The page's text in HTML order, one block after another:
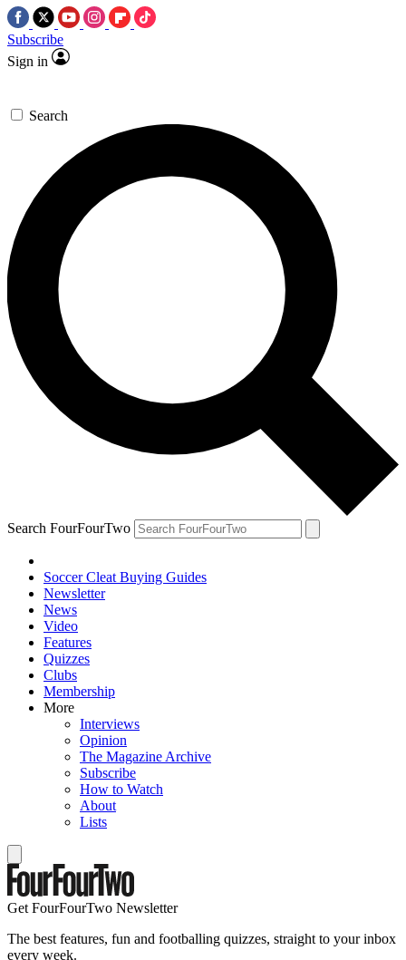
Subscribe
Sign in
Search
Search FourFourTwo
Soccer Cleat Buying Guides
Newsletter
News
Video
Features
Quizzes
Clubs
Membership
More
Interviews
Opinion
The Magazine Archive
Subscribe
How to Watch
About
Lists
Get FourFourTwo Newsletter
The best features, fun and footballing quizzes, straight to your inbox
every week.